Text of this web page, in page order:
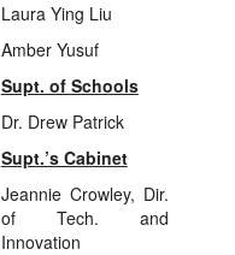
Laura Ying Liu
Amber Yusuf
Supt. of Schools
Dr. Drew Patrick
Supt.’s Cabinet
Jeannie Crowley, Dir.
of Tech. and
Innovation